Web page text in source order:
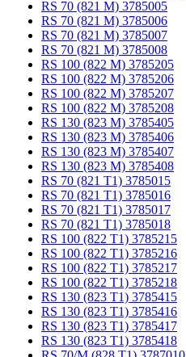
RS 70 (821 M) 3785005
RS 70 (821 M) 3785006
RS 70 (821 M) 3785007
RS 70 (821 M) 3785008
RS 100 (822 M) 3785205
RS 100 (822 M) 3785206
RS 100 (822 M) 3785207
RS 100 (822 M) 3785208
RS 130 (823 M) 3785405
RS 130 (823 M) 3785406
RS 130 (823 M) 3785407
RS 130 (823 M) 3785408
RS 70 (821 T1) 3785015
RS 70 (821 T1) 3785016
RS 70 (821 T1) 3785017
RS 70 (821 T1) 3785018
RS 100 (822 T1) 3785215
RS 100 (822 T1) 3785216
RS 100 (822 T1) 3785217
RS 100 (822 T1) 3785218
RS 130 (823 T1) 3785415
RS 130 (823 T1) 3785416
RS 130 (823 T1) 3785417
RS 130 (823 T1) 3785418